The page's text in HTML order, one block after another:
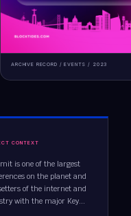
ARCHIVE RECORD /EVENTS / 2023
CONTEXT
is one of the largest
on the planet and
of the internet and
with the major Key...